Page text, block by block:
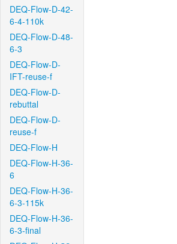
DEQ-Flow-D-42-
6-4-110k
DEQ-Flow-D-48-
6-3
DEQ-Flow-D-
IFT-reuse-f
DEQ-Flow-D-
rebuttal
DEQ-Flow-D-
reuse-f
DEQ-Flow-H
DEQ-Flow-H-36-
6
DEQ-Flow-H-36-
6-3-115k
DEQ-Flow-H-36-
6-3-final